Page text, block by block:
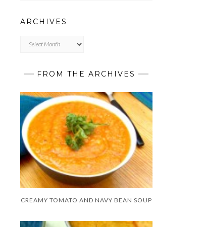
ARCHIVES
FROM THE ARCHIVES
CREAMY TOMATO AND NAVY BEAN SOUP